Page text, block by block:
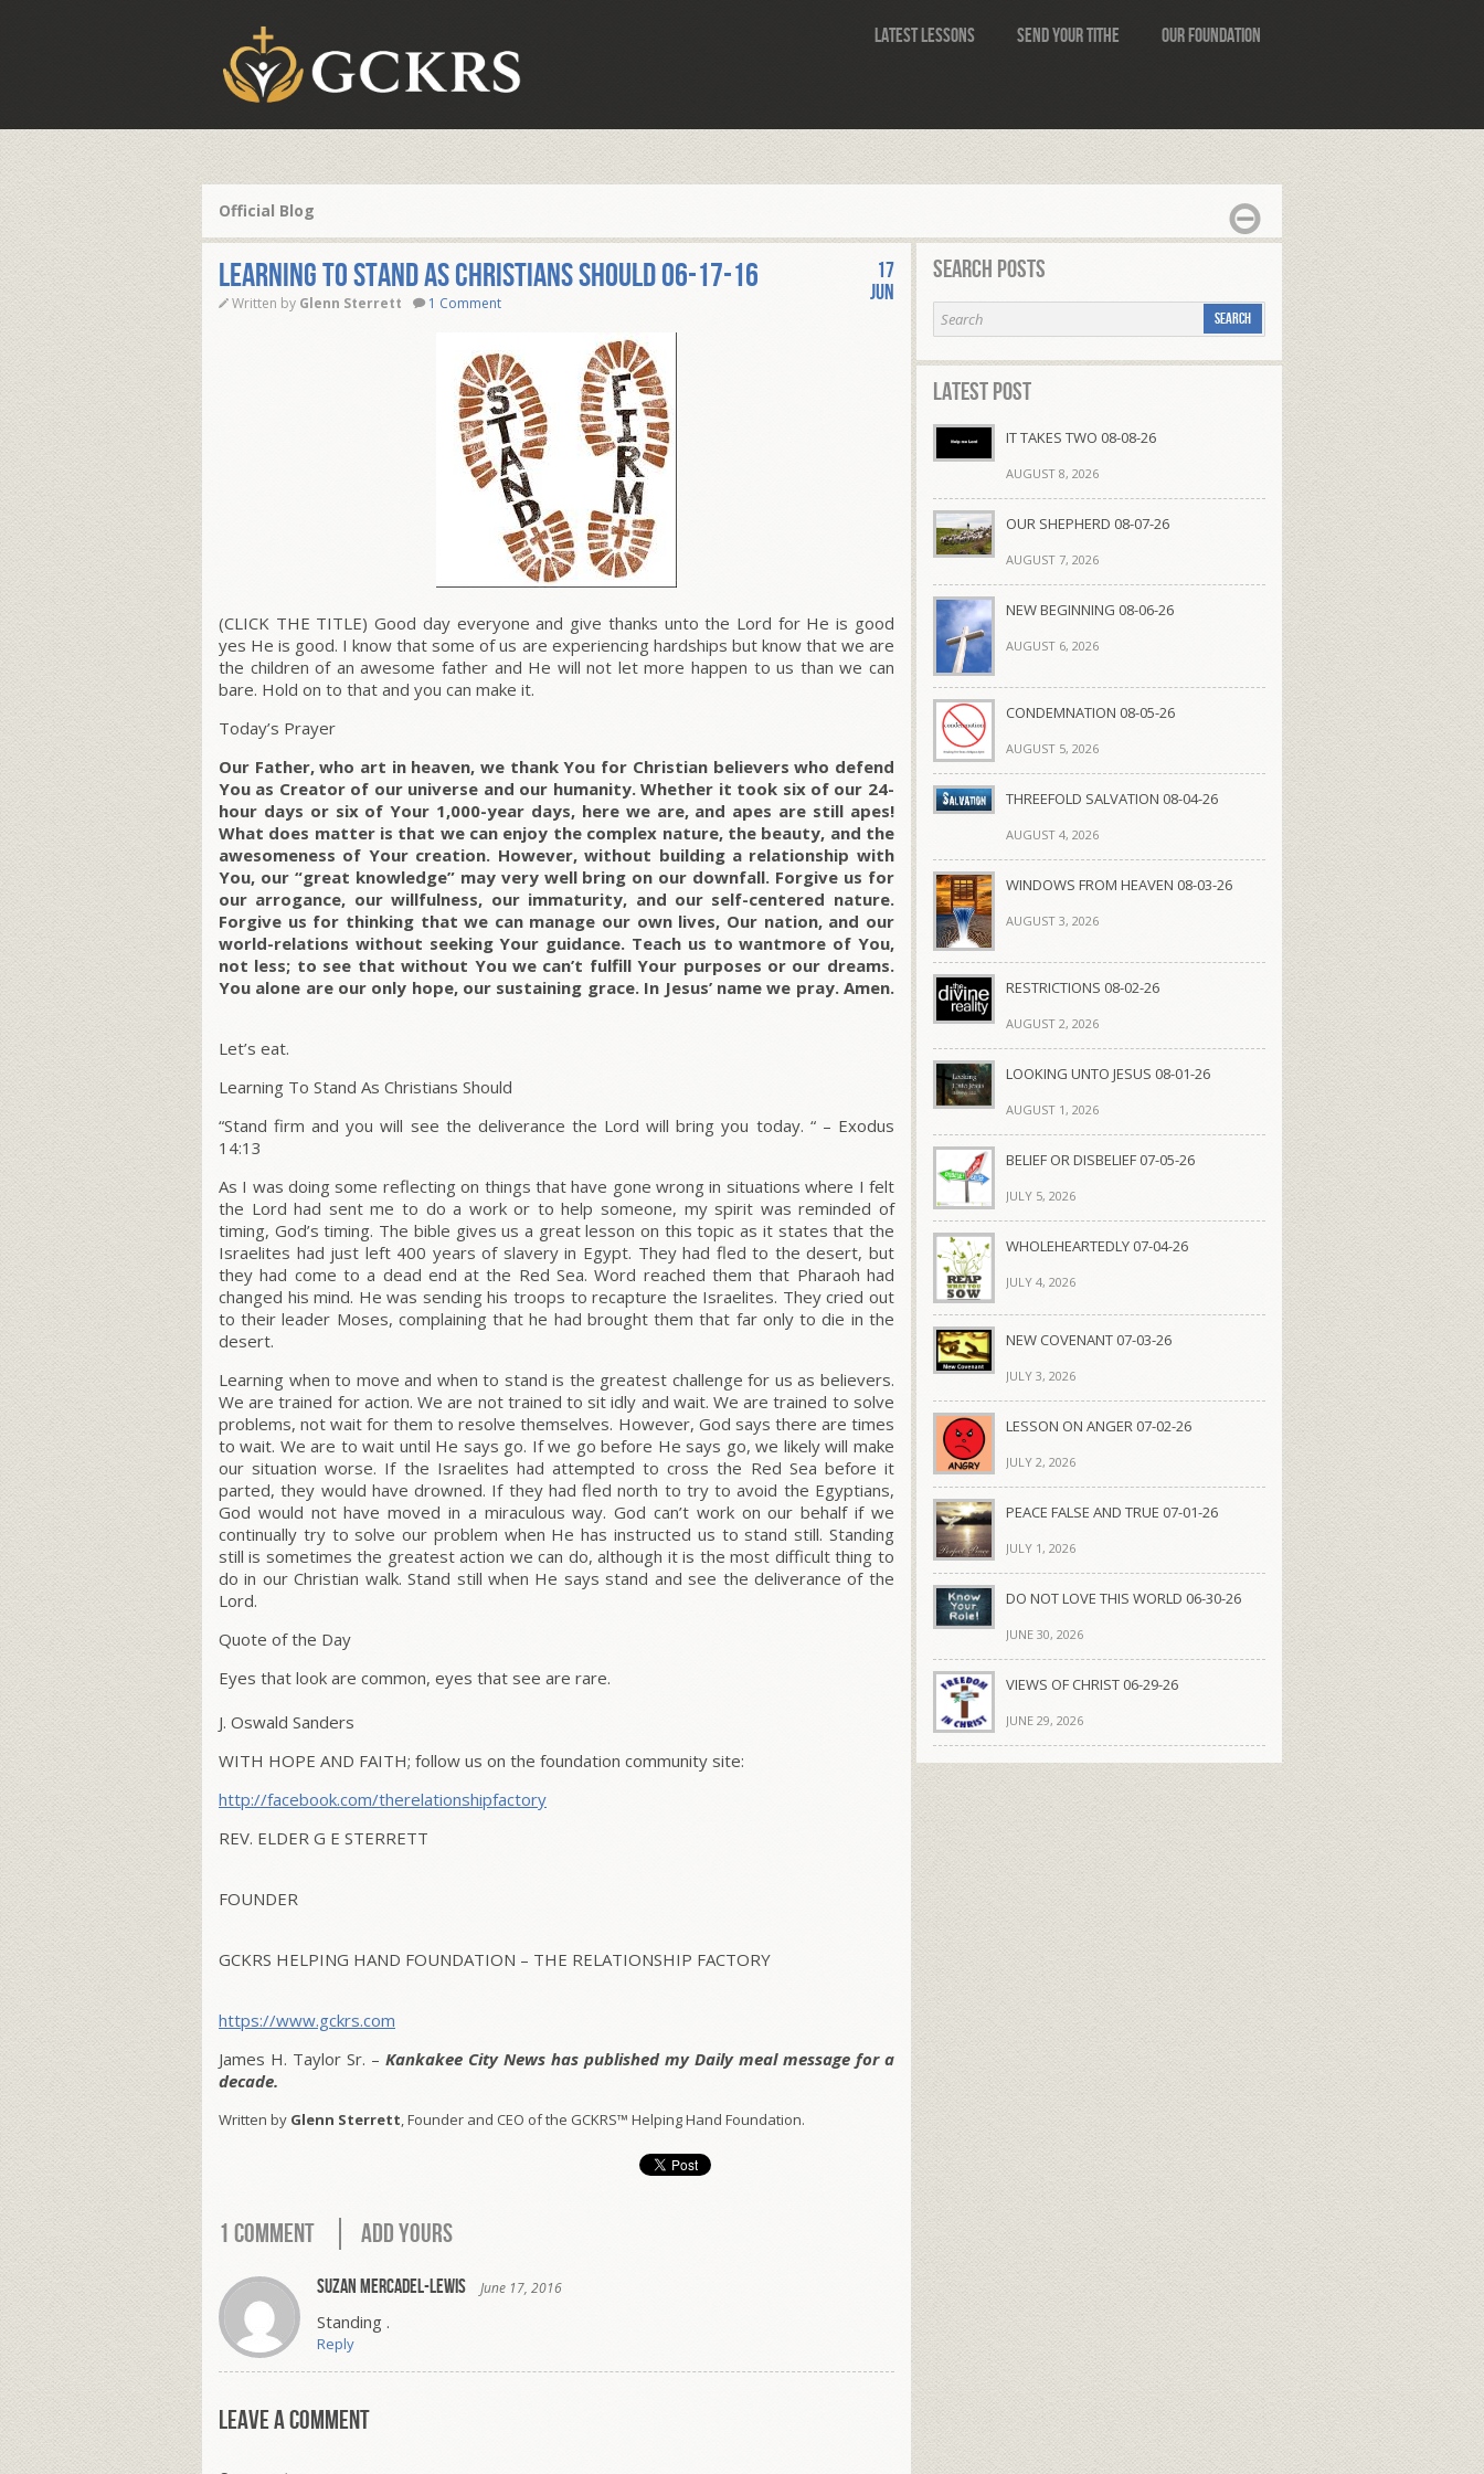
Latest Lessons Send Your Tithe Our Foundation
Official Blog
Learning To Stand As Christians Should 06-17-16
Written by Glenn Sterrett 1 Comment
17
Jun
(CLICK THE TITLE) Good day everyone and give thanks unto the Lord for He is good
yes He is good. I know that some of us are experiencing hardships but know that we are
the children of an awesome father and He will not let more happen to us than we can
bare. Hold on to that and you can make it.
Today’s Prayer
Our Father, who art in heaven, we thank You for Christian believers who defend
You as Creator of our universe and our humanity. Whether it took six of our 24-
hour days or six of Your 1,000-year days, here we are, and apes are still apes!
What does matter is that we can enjoy the complex nature, the beauty, and the
awesomeness of Your creation. However, without building a relationship with
You, our “great knowledge” may very well bring on our downfall. Forgive us for
our arrogance, our willfulness, our immaturity, and our self-centered nature.
Forgive us for thinking that we can manage our own lives, Our nation, and our
world-relations without seeking Your guidance. Teach us to wantmore of You,
not less; to see that without You we can’t fulfill Your purposes or our dreams.
You alone are our only hope, our sustaining grace. In Jesus’ name we pray. Amen.
Let’s eat.
Learning To Stand As Christians Should
“Stand firm and you will see the deliverance the Lord will bring you today. “ – Exodus
14:13
As I was doing some reflecting on things that have gone wrong in situations where I felt
the Lord had sent me to do a work or to help someone, my spirit was reminded of
timing, God’s timing. The bible gives us a great lesson on this topic as it states that the
Israelites had just left 400 years of slavery in Egypt. They had fled to the desert, but
they had come to a dead end at the Red Sea. Word reached them that Pharaoh had
changed his mind. He was sending his troops to recapture the Israelites. They cried out
to their leader Moses, complaining that he had brought them that far only to die in the
desert.
Learning when to move and when to stand is the greatest challenge for us as believers.
We are trained for action. We are not trained to sit idly and wait. We are trained to solve
problems, not wait for them to resolve themselves. However, God says there are times
to wait. We are to wait until He says go. If we go before He says go, we likely will make
our situation worse. If the Israelites had attempted to cross the Red Sea before it
parted, they would have drowned. If they had fled north to try to avoid the Egyptians,
God would not have moved in a miraculous way. God can’t work on our behalf if we
continually try to solve our problem when He has instructed us to stand still. Standing
still is sometimes the greatest action we can do, although it is the most difficult thing to
do in our Christian walk. Stand still when He says stand and see the deliverance of the
Lord.
Quote of the Day
Eyes that look are common, eyes that see are rare.
J. Oswald Sanders
WITH HOPE AND FAITH; follow us on the foundation community site:
http://facebook.com/therelationshipfactory
REV. ELDER G E STERRETT
FOUNDER
GCKRS HELPING HAND FOUNDATION – THE RELATIONSHIP FACTORY
https://www.gckrs.com
James H. Taylor Sr. – Kankakee City News has published my Daily meal message for a
decade.
Written by Glenn Sterrett, Founder and CEO of the GCKRS™ Helping Hand Foundation.
1 Comment Add Yours
Suzan Mercadel-Lewis June 17, 2016
Standing .
Reply
Leave a comment
Search Posts
Latest Post
IT TAKES TWO 08-08-26
AUGUST 8, 2026
OUR SHEPHERD 08-07-26
AUGUST 7, 2026
NEW BEGINNING 08-06-26
AUGUST 6, 2026
CONDEMNATION 08-05-26
AUGUST 5, 2026
THREEFOLD SALVATION 08-04-26
AUGUST 4, 2026
WINDOWS FROM HEAVEN 08-03-26
AUGUST 3, 2026
RESTRICTIONS 08-02-26
AUGUST 2, 2026
LOOKING UNTO JESUS 08-01-26
AUGUST 1, 2026
BELIEF OR DISBELIEF 07-05-26
JULY 5, 2026
WHOLEHEARTEDLY 07-04-26
JULY 4, 2026
NEW COVENANT 07-03-26
JULY 3, 2026
LESSON ON ANGER 07-02-26
JULY 2, 2026
PEACE FALSE AND TRUE 07-01-26
JULY 1, 2026
DO NOT LOVE THIS WORLD 06-30-26
JUNE 30, 2026
VIEWS OF CHRIST 06-29-26
JUNE 29, 2026